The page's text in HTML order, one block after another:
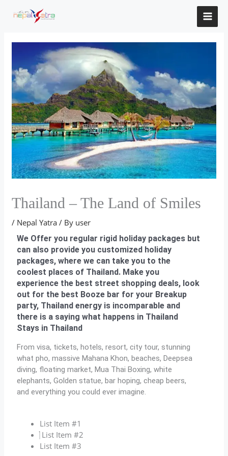
Thailand – The Land of Smiles
/ Nepal Yatra / By user
We Offer you regular rigid holiday packages but
can also provide you customized holiday
packages, where we can take you to the
coolest places of Thailand. Make you
experience the best street shopping deals, look
out for the best Booze bar for your Breakup
party, Thailand energy is incomparable and
there is a saying what happens in Thailand
Stays in Thailand
From visa, tickets, hotels, resort, city tour, stunning
what pho, massive Mahana Khon, beaches, Deepsea
diving, floating market, Mua Thai Boxing, white
elephants, Golden statue, bar hoping, cheap beers,
and everything you could ever imagine.
List Item #1
List Item #2
List Item #3